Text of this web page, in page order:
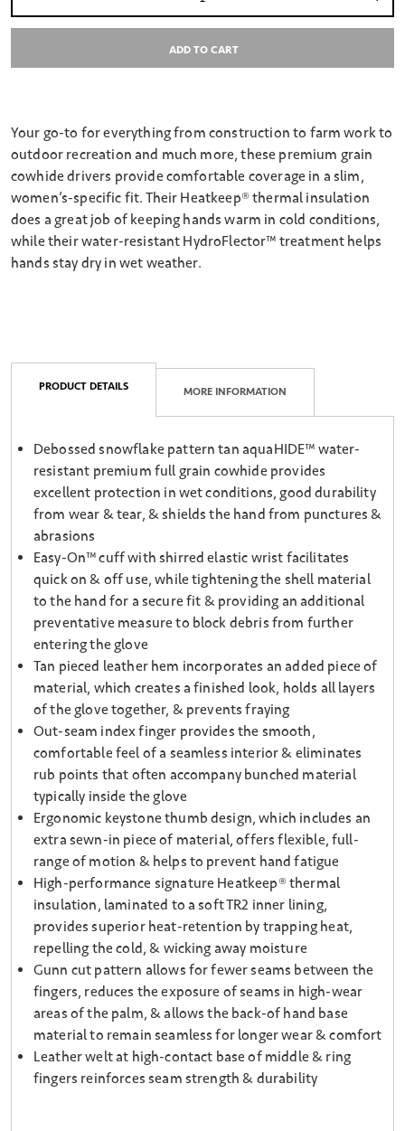
ADD TO CART
Your go-to for everything from construction to farm work to
outdoor recreation and much more, these premium grain
cowhide drivers provide comfortable coverage in a slim,
women’s-specific fit. Their Heatkeep® thermal insulation
does a great job of keeping hands warm in cold conditions,
while their water-resistant HydroFlector™ treatment helps
hands stay dry in wet weather.
PRODUCT DETAILS MORE INFORMATION
Debossed snowflake pattern tan aquaHIDE™ water-
resistant premium full grain cowhide provides
excellent protection in wet conditions, good durability
from wear & tear, & shields the hand from punctures &
abrasions
Easy-On™ cuff with shirred elastic wrist facilitates
quick on & off use, while tightening the shell material
to the hand for a secure fit & providing an additional
preventative measure to block debris from further
entering the glove
Tan pieced leather hem incorporates an added piece of
material, which creates a finished look, holds all layers
of the glove together, & prevents fraying
Out-seam index finger provides the smooth,
comfortable feel of a seamless interior & eliminates
rub points that often accompany bunched material
typically inside the glove
Ergonomic keystone thumb design, which includes an
extra sewn-in piece of material, offers flexible, full-
range of motion & helps to prevent hand fatigue
High-performance signature Heatkeep® thermal
insulation, laminated to a soft TR2 inner lining,
provides superior heat-retention by trapping heat,
repelling the cold, & wicking away moisture
Gunn cut pattern allows for fewer seams between the
fingers, reduces the exposure of seams in high-wear
areas of the palm, & allows the back-of hand base
material to remain seamless for longer wear & comfort
Leather welt at high-contact base of middle & ring
fingers reinforces seam strength & durability